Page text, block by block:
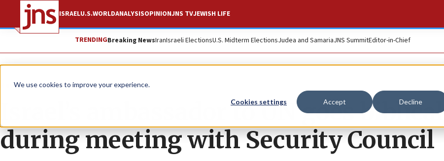
We use cookies to improve your experience.
Cookies settings Accept Decline
ISRAELU.S.WORLDANALYSISOPINIONJNS TVJEWISH LIFE
TRENDINGBreaking NewsIranIsraeli ElectionsU.S. Midterm ElectionsJudea and SamariaJNS SummitEditor-in-Chief
News World News
Israel’s ambassador to UN goes biblical
during meeting with Security Council